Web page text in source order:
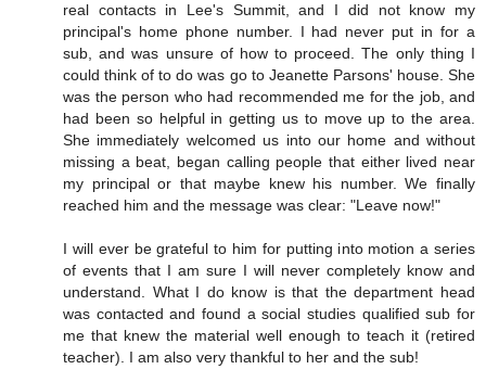
real contacts in Lee's Summit, and I did not know my
principal's home phone number. I had never put in for a
sub, and was unsure of how to proceed. The only thing I
could think of to do was go to Jeanette Parsons' house. She
was the person who had recommended me for the job, and
had been so helpful in getting us to move up to the area.
She immediately welcomed us into our home and without
missing a beat, began calling people that either lived near
my principal or that maybe knew his number. We finally
reached him and the message was clear: "Leave now!"
I will ever be grateful to him for putting into motion a series
of events that I am sure I will never completely know and
understand. What I do know is that the department head
was contacted and found a social studies qualified sub for
me that knew the material well enough to teach it (retired
teacher). I am also very thankful to her and the sub!